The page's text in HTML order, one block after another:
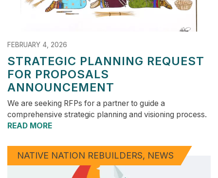
FEBRUARY 4, 2026
STRATEGIC PLANNING REQUEST
FOR PROPOSALS
ANNOUNCEMENT
We are seeking RFPs for a partner to guide a
comprehensive strategic planning and visioning process.
READ MORE
NATIVE NATION REBUILDERS NEWS